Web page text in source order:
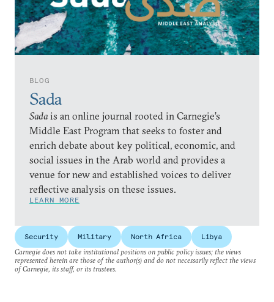
BLOG
Sada
Sadais an online journal rooted in Carnegie’s
Middle East Program that seeks to foster and
enrich debate about key political, economic, and
social issues in the Arab world and provides a
venue for new and established voices to deliver
reflective analysis on these issues.
LEARN MORE
Security Military North Africa
Libya
Carnegie does not take institutional positions on public policy issues; the views
represented herein are those of the author(s) and do not necessarily reflect the views
of Carnegie, its staff, or its trustees.